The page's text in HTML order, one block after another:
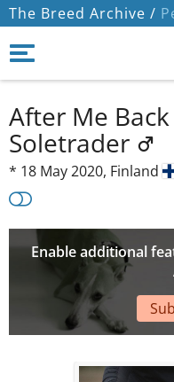
The Breed Archive /
After Me
Soletrader
* 18 May 2020, Finland
Enable additional